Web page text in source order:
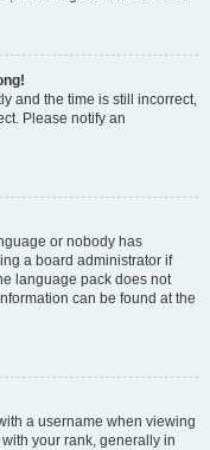
and the time is still incorrect,
Please notify an
or nobody has
a board administrator if
language pack does not
can be found at the
a username when viewing
your rank, generally in